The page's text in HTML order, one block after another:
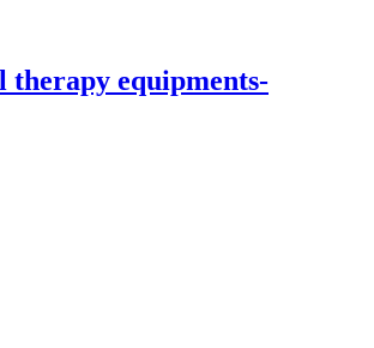
therapy equipments-